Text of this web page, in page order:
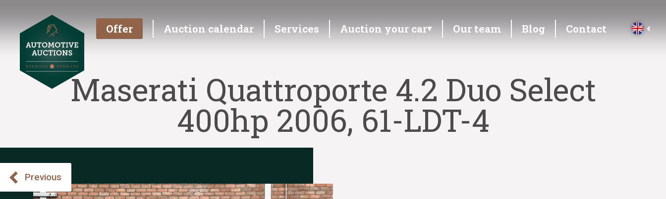
Offer Auction calendar Services Auction your car Our team Blog Contact
Maserati Quattroporte 4.2 Duo Select
400hp 2006, 61-LDT-4
Previous